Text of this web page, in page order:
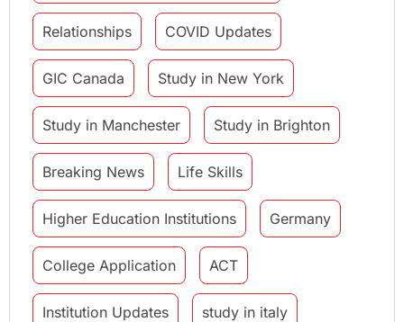
Relationships COVID Updates
GIC Canada Study in New York
Study in Manchester Study in Brighton
Breaking News Life Skills
Higher Education Institutions Germany
College Application ACT
Institution Updates study in italy